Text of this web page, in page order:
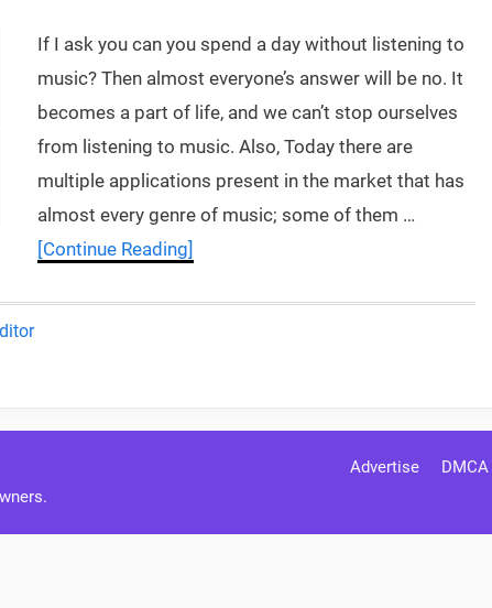
If I ask you can you spend a day without listening to
music? Then almost everyone’s answer will be no. It
becomes a part of life, and we can’t stop ourselves
from listening to music. Also, Today there are
multiple applications present in the market that has
almost every genre of music; some of them …
[Continue Reading]
Advertise DMCA